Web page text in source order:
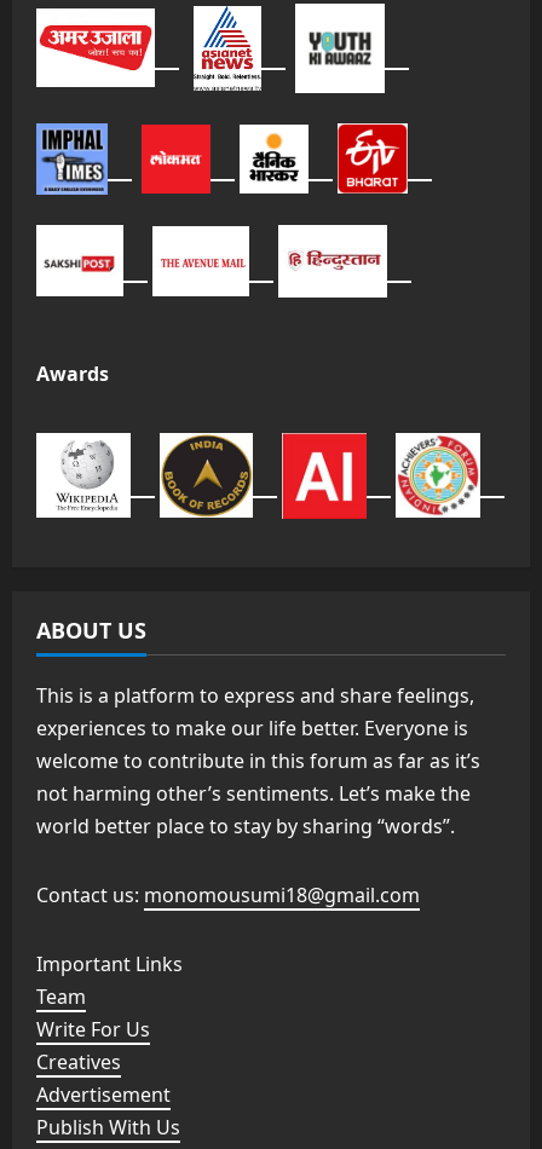
Awards
ABOUT US
This is a platform to express and share feelings,
experiences to make our life better. Everyone is
welcome to contribute in this forum as far as it’s
not harming other’s sentiments. Let’s make the
world better place to stay by sharing “words”.
Contact us: monomousumi18@gmail.com
Important Links
Team
Write For Us
Creatives
Advertisement
Publish With Us